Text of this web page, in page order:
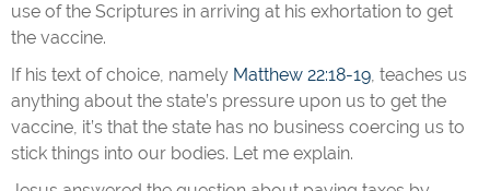
use of the Scriptures in arriving at his exhortation to get
the vaccine.
If his text of choice, namely Matthew 22:18-19, teaches us
anything about the state’s pressure upon us to get the
vaccine, it’s that the state has no business coercing us to
stick things into our bodies. Let me explain.